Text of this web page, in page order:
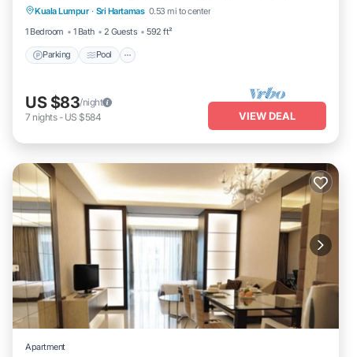
Kuala Lumpur · Sri Hartamas 0.53 mi to center
1 Bedroom
1 Bath 2 Guests 592 ft²
Parking Pool
Kitchen
US $83/night
7 nights- US $584 VIEW DEAL
Apartment